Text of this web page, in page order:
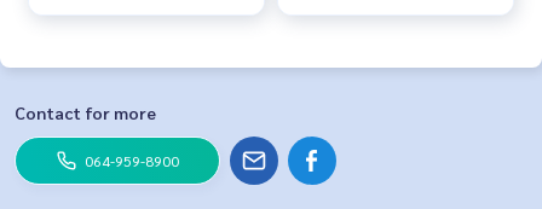
Contact for more
064-959-8900